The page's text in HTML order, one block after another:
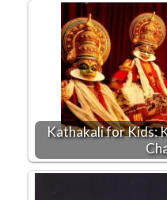
Kathakali for Kids: